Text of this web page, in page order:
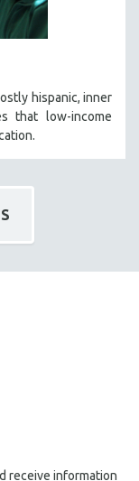
hispanic, inner
that low-income
receive information